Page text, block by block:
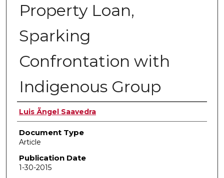
Property Loan,
Sparking
Confrontation with
Indigenous Group
Authors
Luis Ãngel Saavedra
Document Type
Article
Publication Date
1-30-2015